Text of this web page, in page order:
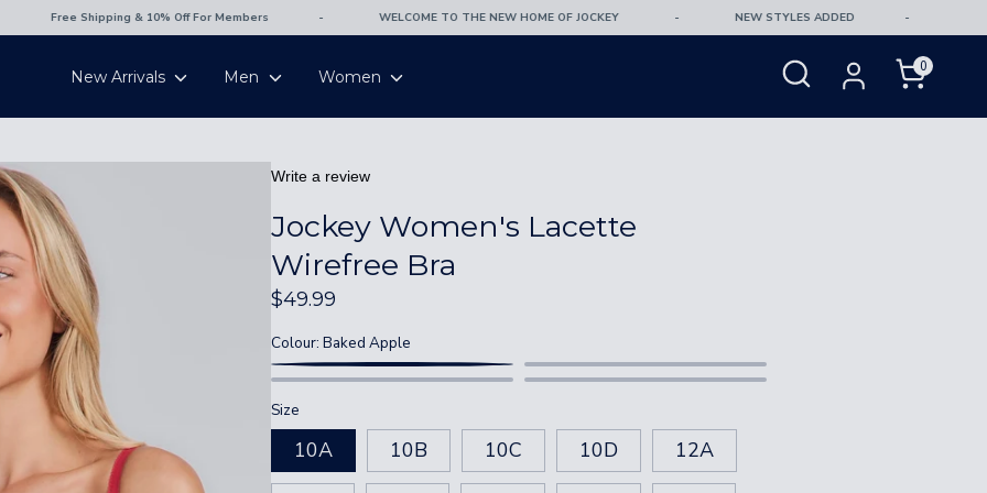
Free Shipping & 10% Off For Members WELCOME TO THE NEW HOME OF JOCKEY NEW STYLES ADDED
STORE
0
New Arrivals Men Women
Write a review
Jockey Women's Lacette
Wirefree Bra
$49.99
Colour: Baked Apple
BAKED
Black
Polignac Windsurfer
Size
10A 10B 10C 10D 12A
10 14
67-72 77-82
80-82
82-84 87-89 92-94 102-104